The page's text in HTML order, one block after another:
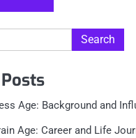
Age: Background and
Age: Career and Life